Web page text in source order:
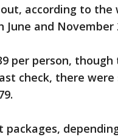
according to the
and November
per person, though
check, there were